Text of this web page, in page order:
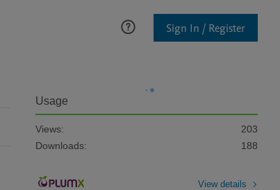
Sign In / Register
Usage
Views:
203
Downloads:
188
View details